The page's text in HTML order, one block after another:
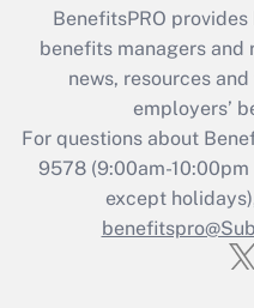
BenefitsPRO
benefits managers and
news, resources
employers’
For questions about
9578 (9:00am-
except